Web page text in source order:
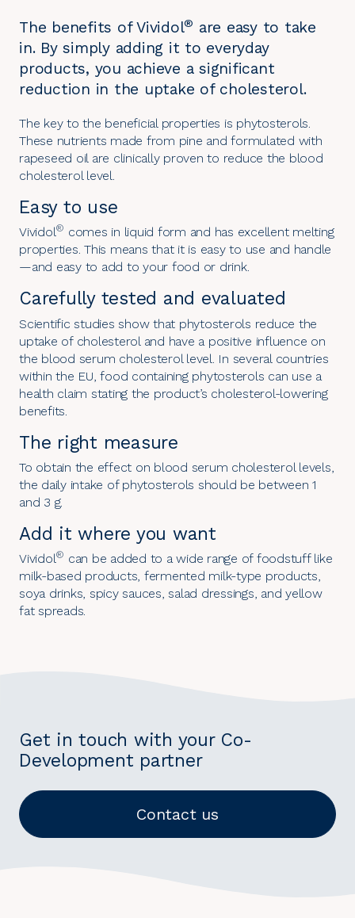
The benefits of Vividol® are easy to take
in. By simply adding it to everyday
products, you achieve a significant
reduction in the uptake of cholesterol.
The key to the beneficial properties is phytosterols.
These nutrients made from pine and formulated with
rapeseed oil are clinically proven to reduce the blood
cholesterol level.
Easy to use
Vividol® comes in liquid form and has excellent melting
properties. This means that it is easy to use and handle
—and easy to add to your food or drink.
Carefully tested and evaluated
Scientific studies show that phytosterols reduce the
uptake of cholesterol and have a positive influence on
the blood serum cholesterol level. In several countries
within the EU, food containing phytosterols can use a
health claim stating the product’s cholesterol-lowering
benefits.
The right measure
To obtain the effect on blood serum cholesterol levels,
the daily intake of phytosterols should be between 1
and 3 g.
Add it where you want
Vividol® can be added to a wide range of foodstuff like
milk-based products, fermented milk-type products,
soya drinks, spicy sauces, salad dressings, and yellow
fat spreads.
Get in touch with your Co-
Development partner
Contact us